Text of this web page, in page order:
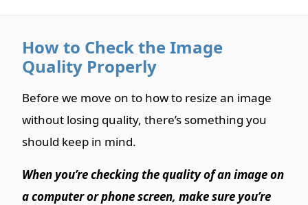
How to Check the Image
Quality Properly
Before we move on to how to resize an image
without losing quality, there’s something you
should keep in mind.
When you’re checking the quality of an image on
a computer or phone screen, make sure you’re